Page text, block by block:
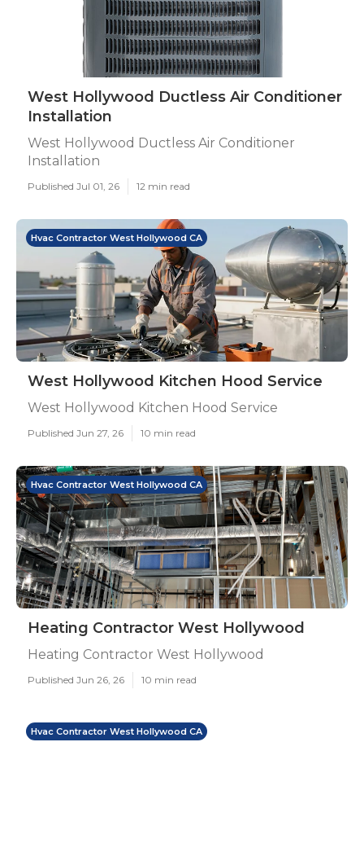
West Hollywood Ductless Air Conditioner
Installation
West Hollywood Ductless Air Conditioner
Installation
Published Jul 01, 26 12 min read
Hvac Contractor West Hollywood CA
West Hollywood Kitchen Hood Service
West Hollywood Kitchen Hood Service
Published Jun 27, 26 10 min read
Hvac Contractor West Hollywood CA
Heating Contractor West Hollywood
Heating Contractor West Hollywood
Published Jun 26, 26 10 min read
Hvac Contractor West Hollywood CA